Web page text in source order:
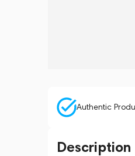
Authentic
Description